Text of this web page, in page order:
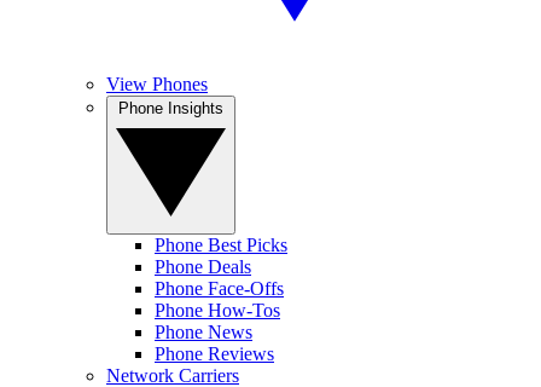
View Phones
Phone Best Picks
Phone Deals
Phone Face-Offs
Phone How-Tos
Phone News
Phone Reviews
Network Carriers